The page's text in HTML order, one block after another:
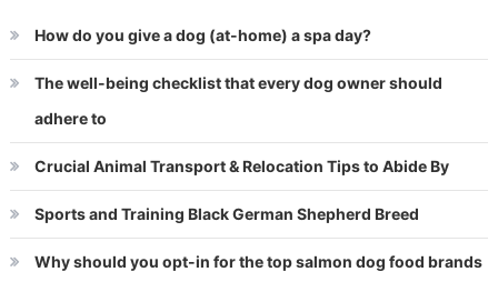
How do you give a dog (at-home) a spa day?
The well-being checklist that every dog owner should
adhere to
Crucial Animal Transport & Relocation Tips to Abide By
Sports and Training Black German Shepherd Breed
Why should you opt-in for the top salmon dog food brands